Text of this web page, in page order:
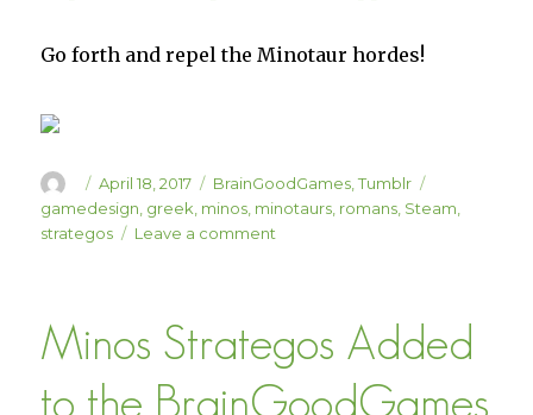
Go forth and repel the Minotaur hordes!
Author
Posted
on
April 18, 2017 Categories
BrainGoodGames ,Tumblr
gamedesign, greek, minos, minotaurs, romans, Steam,
strategos
Leave a comment
This
Week!
Minos Strategos Added
to the BrainGoodGames